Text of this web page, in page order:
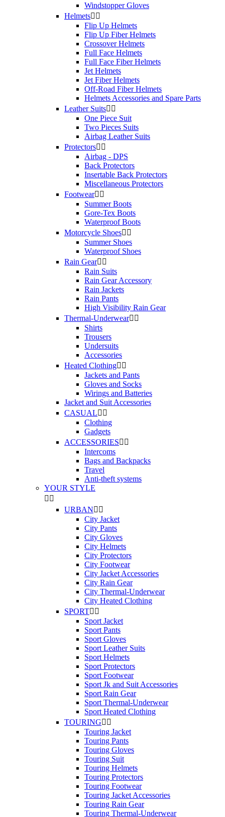
Windstopper Gloves
Helmets 
Flip Up Helmets
Flip Up Fiber Helmets
Crossover Helmets
Full Face Helmets
Full Face Fiber Helmets
Jet Helmets
Jet Fiber Helmets
Off-Road Fiber Helmets
Helmets Accessories and Spare Parts
Leather Suits 
One Piece Suit
Two Pieces Suits
Airbag Leather Suits
Protectors 
Airbag - DPS
Back Protectors
Insertable Back Protectors
Miscellaneous Protectors
Footwear 
Summer Boots
Gore-Tex Boots
Waterproof Boots
Motorcycle Shoes 
Summer Shoes
Waterproof Shoes
Rain Gear 
Rain Suits
Rain Gear Accessory
Rain Jackets
Rain Pants
High Visibility Rain Gear
Thermal-Underwear 
Shirts
Trousers
Undersuits
Accessories
Heated Clothing 
Jackets and Pants
Gloves and Socks
Wirings and Batteries
Jacket and Suit Accessories
CASUAL 
Clothing
Gadgets
ACCESSORIES 
Intercoms
Bags and Backpacks
Travel
Anti-theft systems
YOUR STYLE
 
URBAN 
City Jacket
City Pants
City Gloves
City Helmets
City Protectors
City Footwear
City Jacket Accessories
City Rain Gear
City Thermal-Underwear
City Heated Clothing
SPORT 
Sport Jacket
Sport Pants
Sport Gloves
Sport Leather Suits
Sport Helmets
Sport Protectors
Sport Footwear
Sport Jk and Suit Accessories
Sport Rain Gear
Sport Thermal-Underwear
Sport Heated Clothing
TOURING 
Touring Jacket
Touring Pants
Touring Gloves
Touring Suit
Touring Helmets
Touring Protectors
Touring Footwear
Touring Jacket Accessories
Touring Rain Gear
Touring Thermal-Underwear